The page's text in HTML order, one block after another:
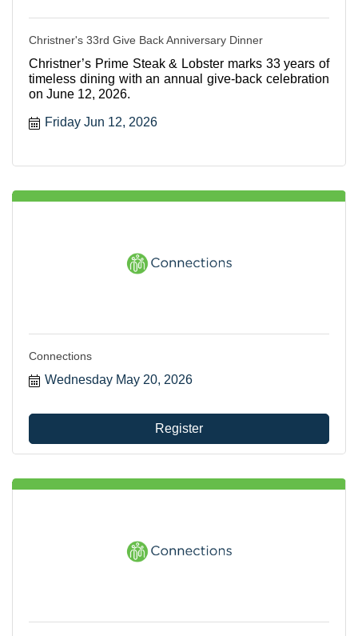
Christner's 33rd Give Back Anniversary Dinner
Christner’s Prime Steak & Lobster marks 33 years of
timeless dining with an annual give-back celebration
on June 12, 2026.
Friday Jun 12, 2026
Connections
Wednesday May 20, 2026
Register